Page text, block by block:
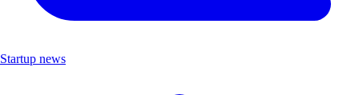
Startup news